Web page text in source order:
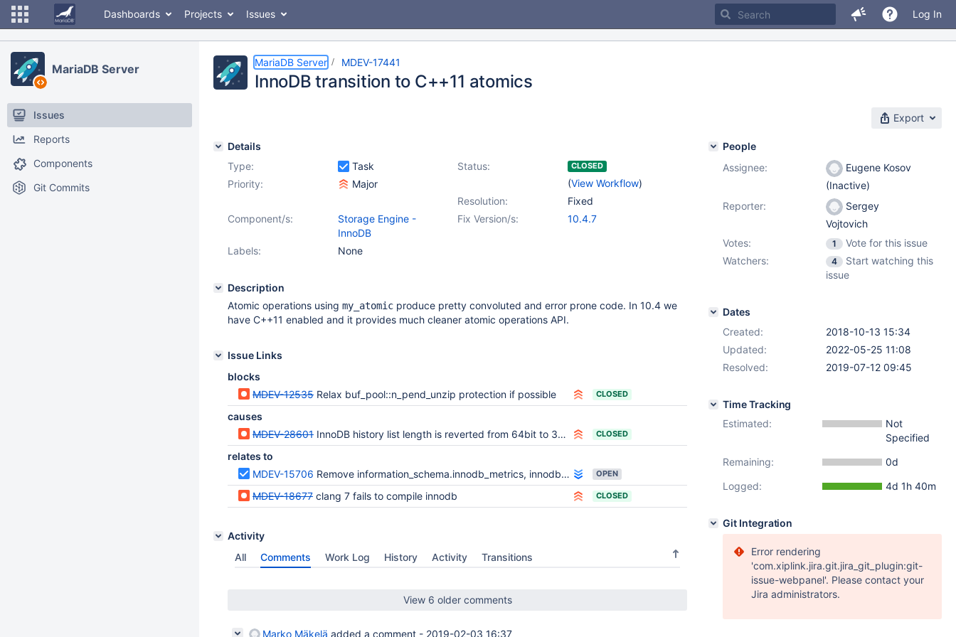
Dashboards Projects Issues Log In
MariaDB Server
Issues
Reports
Components
Git Commits
MariaDB Server MDEV-17441
InnoDB transition to C++11 atomics
Export
Details
Type:
Task Status: CLOSED
(View Workflow)
Priority:
Major
Resolution:
Fixed
Fix Version/s:
10.4.7
Component/s:
Storage Engine -
InnoDB
Labels:
None
Description
Atomic operations using my_atomic produce pretty convoluted and error prone code. In 10.4 we
have C++11 enabled and it provides much cleaner atomic operations API.
Issue Links
blocks
MDEV-12535 Relax buf_pool::n_pend_unzip protection if possible CLOSED
causes
MDEV-28601 InnoDB history list length is reverted from 64bit to 32bit int. CLOSED
relates to
MDEV-15706 Remove information_schema.innodb_metrics, innodb_monitor_enable, innodb_monitor_disable OPEN
MDEV-18677 clang 7 fails to compile innodb CLOSED
Activity
All
Comments Work Log History Activity Transitions
View 6 older comments
Marko Mäkelä added a comment - 2019-02-03 16:37
People
Assignee:
Eugene Kosov
(Inactive)
Reporter:
Sergey
Vojtovich
Votes:
1
Vote for this issue
Watchers:
4
Start watching this
issue
Dates
Created:
2018-10-13 15:34
Updated:
2022-05-25 11:08
Resolved:
2019-07-12 09:45
Time Tracking
Estimated:
Not
Specified
Remaining:
0d
Logged:
4d 1h 40m
Git Integration
Error rendering
'com.xiplink.jira.git.jira_git_plugin:git-
issue-webpanel'. Please contact your
Jira administrators.